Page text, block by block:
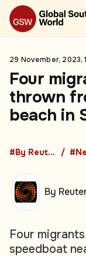
29 November, 2023,
Four
thrown
beach in
#By Reuters
Four
speedboat
By